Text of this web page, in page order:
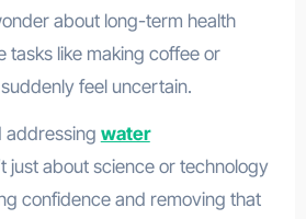
about long-term health
tasks like making coffee or
feel uncertain.
addressing water
just about science or technology
confidence and removing that